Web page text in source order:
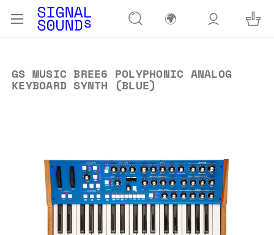
🌍
GS MUSIC BREE6 POLYPHONIC ANALOG
KEYBOARD SYNTH (BLUE)